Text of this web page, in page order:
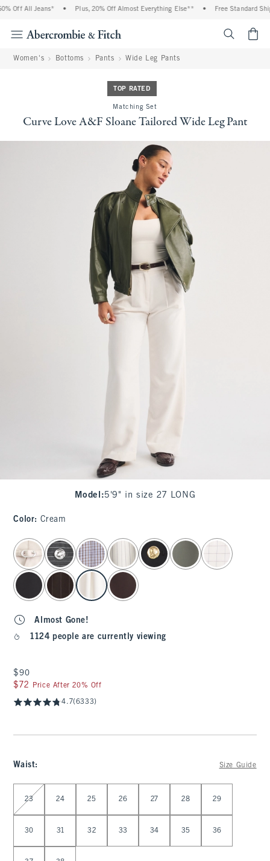
Off All Jeans* Plus, 20% Off Almost Everything Else** Free Standard
Women's Bottoms Pants Wide Leg Pants
TOP RATED
Matching Set
Curve Love A&F Sloane Tailored Wide Leg Pant
Model :5'9" in size 27 LONG
Color: Cream
select color
Almost Gone!
1124 people are currently viewing
$90
$90
$72
$72 Price After 20% Off
4.7(6333)
Waist: Size Guide
Select Waist
23 24 25 26 27 28 29
30 31 32 33 34 35 36